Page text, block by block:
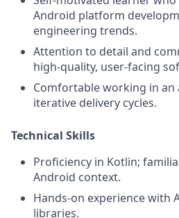
Android platform
engineering trends.
Attention to detail and
high-quality, user-facing
Comfortable working in
iterative delivery cycles.
Technical Skills
Proficiency in Kotlin;
Android context.
Hands-on experience with
libraries.